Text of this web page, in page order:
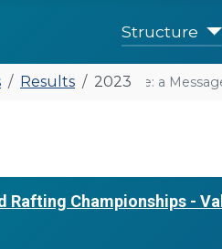
Structure
United for future: a
Results 2023
Rafting Championships -